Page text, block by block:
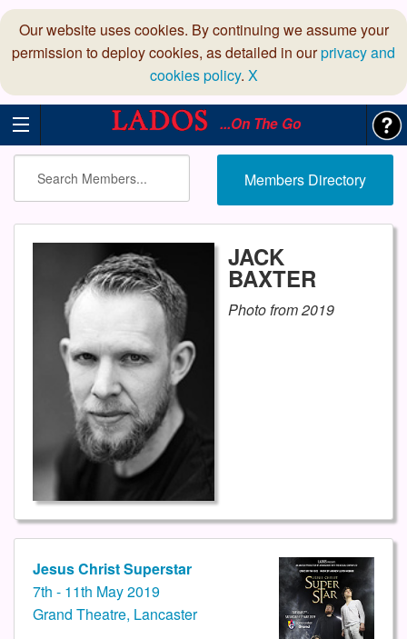
Our website uses cookies. By continuing we assume your
permission to deploy cookies, as detailed in ourprivacy and
cookies policy. X
...On The Go
Members Directory
JACK
BAXTER
Photo from 2019
Jesus Christ Superstar
7th - 11th May 2019
Grand Theatre, Lancaster